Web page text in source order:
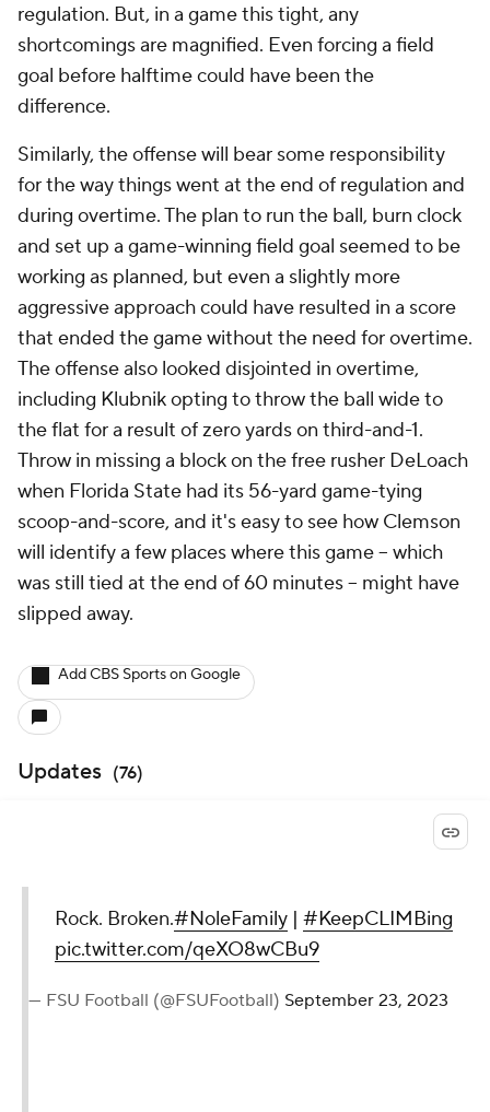
regulation. But, in a game this tight, any
shortcomings are magnified. Even forcing a field
goal before halftime could have been the
difference.
Similarly, the offense will bear some responsibility
for the way things went at the end of regulation and
during overtime. The plan to run the ball, burn clock
and set up a game-winning field goal seemed to be
working as planned, but even a slightly more
aggressive approach could have resulted in a score
that ended the game without the need for overtime.
The offense also looked disjointed in overtime,
including Klubnik opting to throw the ball wide to
the flat for a result of zero yards on third-and-1.
Throw in missing a block on the free rusher DeLoach
when Florida State had its 56-yard game-tying
scoop-and-score, and it's easy to see how Clemson
will identify a few places where this game -- which
was still tied at the end of 60 minutes -- might have
slipped away.
Add CBS Sports on Google
Updates (76)
Rock. Broken.#NoleFamily | #KeepCLIMBing
pic.twitter.com/qeXO8wCBu9
— FSU Football (@FSUFootball) September 23, 2023